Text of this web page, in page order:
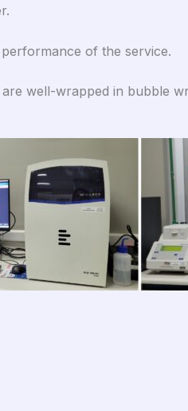
of the service.
well-wrapped in bubble